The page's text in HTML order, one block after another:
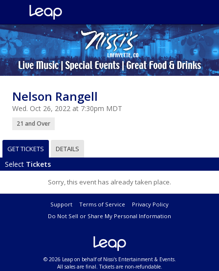
Nelson Rangell
Wed. Oct 26, 2022 at 7:30pm MDT
21 and Over
GET TICKETS DETAILS
Select Tickets
Sorry, this event has already taken place.
Support Terms of Service
Privacy Policy
Do Not Sell or Share My Personal Information
© 2026 Leap on behalf of Nissi's Entertainment & Events.
All sales are final. Tickets are non-refundable.